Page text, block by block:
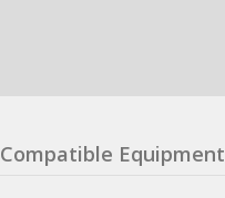
Compatible Equipment